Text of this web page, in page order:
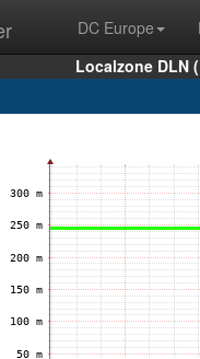
DC Europe
Localzone DLN